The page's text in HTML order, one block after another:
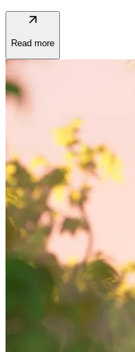
arrow_outward
Read more